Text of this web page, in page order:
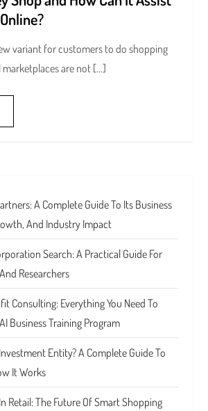
variant for customers to do shopping
are not […]
A Complete Guide To Its Business
And Industry Impact
Search: A Practical Guide For
Researchers
Consulting: Everything You Need To
Business Training Program
Entity? A Complete Guide To
It Works
Retail: The Future Of Smart Shopping